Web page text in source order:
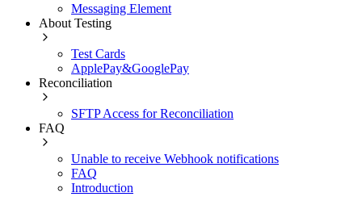
Messaging Element
About Testing
Test Cards
ApplePay&GooglePay
Reconciliation
SFTP Access for Reconciliation
FAQ
Unable to receive Webhook notifications
FAQ
Introduction